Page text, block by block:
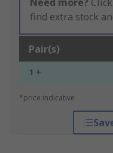
Need more?
find extra stock
Pair(s)
1 +
*price indicative